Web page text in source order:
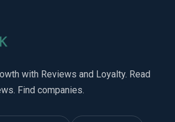
with Reviews and Loyalty. Read
Find companies.